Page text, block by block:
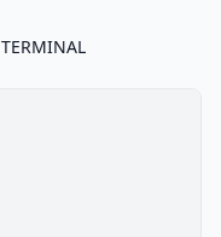
TERMINAL